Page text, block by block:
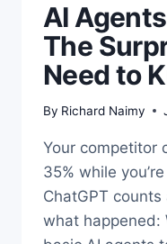
AI
The
Need to
By Richard Naimy
Your competitor
35% while
ChatGPT counts
what happened: